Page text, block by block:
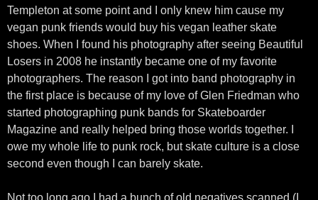
Templeton at some point and I only knew him cause my
vegan punk friends would buy his vegan leather skate
shoes. When I found his photography after seeing Beautiful
Losers in 2008 he instantly became one of my favorite
photographers. The reason I got into band photography in
the first place is because of my love of Glen Friedman who
started photographing punk bands for Skateboarder
Magazine and really helped bring those worlds together. I
owe my whole life to punk rock, but skate culture is a close
second even though I can barely skate.
Not too long ago I had a bunch of old negatives scanned (I